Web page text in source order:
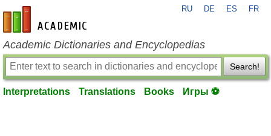
en-academic.com
RU DE ES FR
Academic Dictionaries and Encyclopedias
Search!
Interpretations Translations Books Игры ⚽